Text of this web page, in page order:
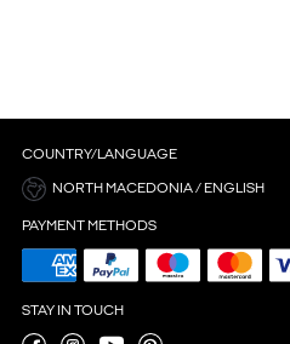
COUNTRY/LANGUAGE
NORTH MACEDONIA / ENGLISH
PAYMENT METHODS
STAY IN TOUCH